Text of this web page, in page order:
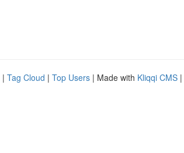
| Tag Cloud | Top Users | Made with Kliqqi CMS |